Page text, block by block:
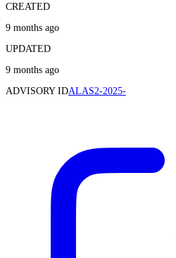
CREATED
9 months ago
UPDATED
9 months ago
ADVISORY IDALAS2-2025-